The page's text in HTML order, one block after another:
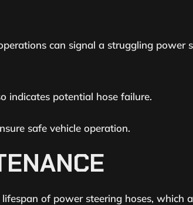
can signal a struggling power
indicates potential hose failure.
safe vehicle operation.
of power steering hoses, which